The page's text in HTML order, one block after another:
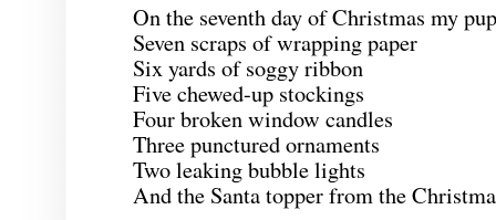
On the seventh day of Christmas my
Seven scraps of wrapping paper
Six yards of soggy ribbon
Five chewed-up stockings
Four broken window candles
Three punctured ornaments
Two leaking bubble lights
And the Santa topper from the